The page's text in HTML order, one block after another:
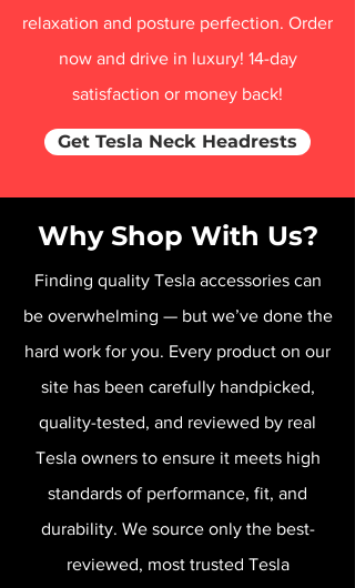
relaxation and posture perfection. Order
now and drive in luxury! 14-day
satisfaction or money back!
Get Tesla Neck Headrests
Why Shop With Us?
Finding quality Tesla accessories can
be overwhelming — but we’ve done the
hard work for you. Every product on our
site has been carefully handpicked,
quality-tested, and reviewed by real
Tesla owners to ensure it meets high
standards of performance, fit, and
durability. We source only the best-
reviewed, most trusted Tesla